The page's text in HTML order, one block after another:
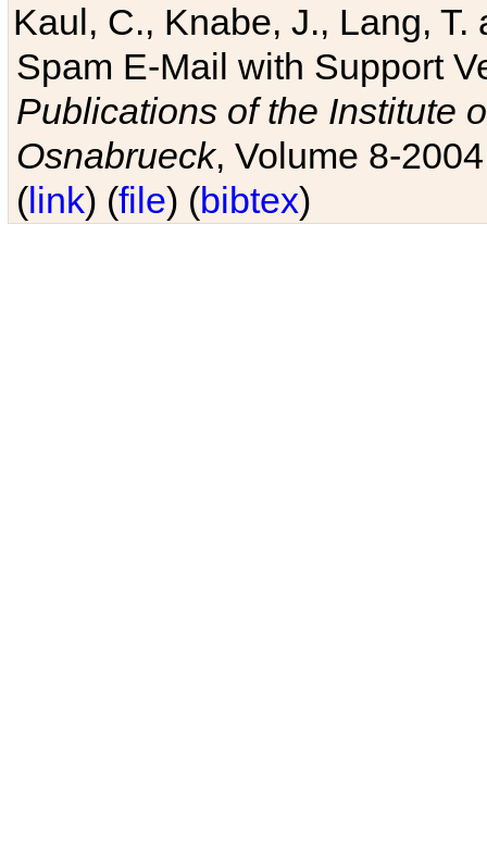
Kaul, C., Knabe, J., Lang,
Spam E-Mail with Support
Publications of the Institute
Osnabrueck, Volume 8-
(link) (file) (bibtex)